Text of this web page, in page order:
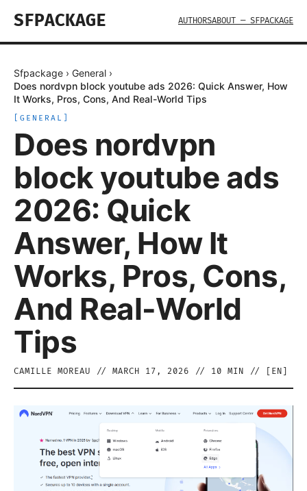
SFPACKAGE AUTHORSABOUT — SFPACKAGE
Sfpackage › General ›
Does nordvpn block youtube ads 2026: Quick Answer, How
It Works, Pros, Cons, And Real-World Tips
GENERAL
Does nordvpn
block youtube ads
2026: Quick
Answer, How It
Works, Pros, Cons,
And Real-World
Tips
CAMILLE MOREAU // MARCH 17, 2026 // 10 MIN // [ EN